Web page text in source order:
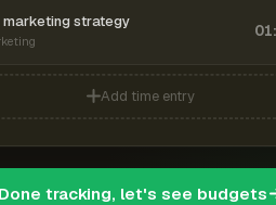
strategy
Add time entry
Done tracking, let's see budgets